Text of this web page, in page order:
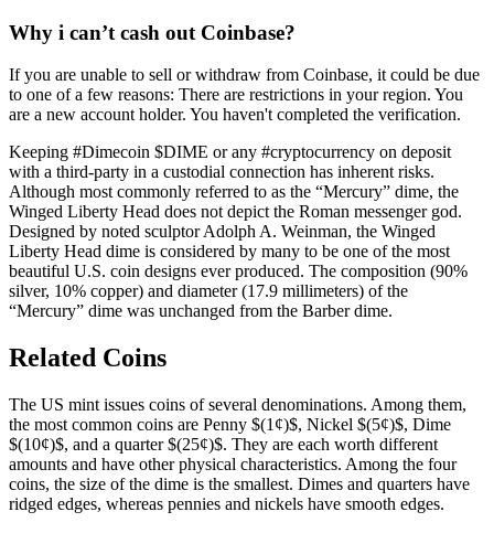
Why i can’t cash out Coinbase?
If you are unable to sell or withdraw from Coinbase, it could be due
to one of a few reasons: There are restrictions in your region. You
are a new account holder. You haven't completed the verification.
Keeping #Dimecoin $DIME or any #cryptocurrency on deposit
with a third-party in a custodial connection has inherent risks.
Although most commonly referred to as the “Mercury” dime, the
Winged Liberty Head does not depict the Roman messenger god.
Designed by noted sculptor Adolph A. Weinman, the Winged
Liberty Head dime is considered by many to be one of the most
beautiful U.S. coin designs ever produced. The composition (90%
silver, 10% copper) and diameter (17.9 millimeters) of the
“Mercury” dime was unchanged from the Barber dime.
Related Coins
The US mint issues coins of several denominations. Among them,
the most common coins are Penny $(1¢)$, Nickel $(5¢)$, Dime
$(10¢)$, and a quarter $(25¢)$. They are each worth different
amounts and have other physical characteristics. Among the four
coins, the size of the dime is the smallest. Dimes and quarters have
ridged edges, whereas pennies and nickels have smooth edges.